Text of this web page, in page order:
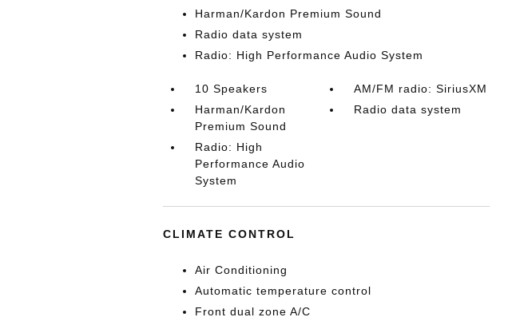
Harman/Kardon Premium Sound
Radio data system
Radio: High Performance Audio System
10 Speakers
AM/FM radio: SiriusXM
Harman/Kardon
Premium Sound
Radio data system
Radio: High
Performance Audio
System
CLIMATE CONTROL
Air Conditioning
Automatic temperature control
Front dual zone A/C